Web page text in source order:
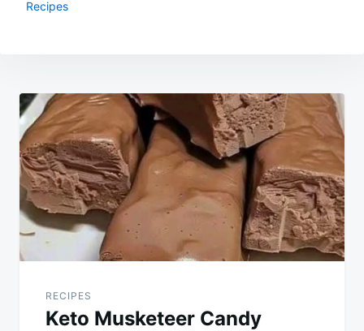
Recipes
Post
navigation
RECIPES
Keto Musketeer Candy